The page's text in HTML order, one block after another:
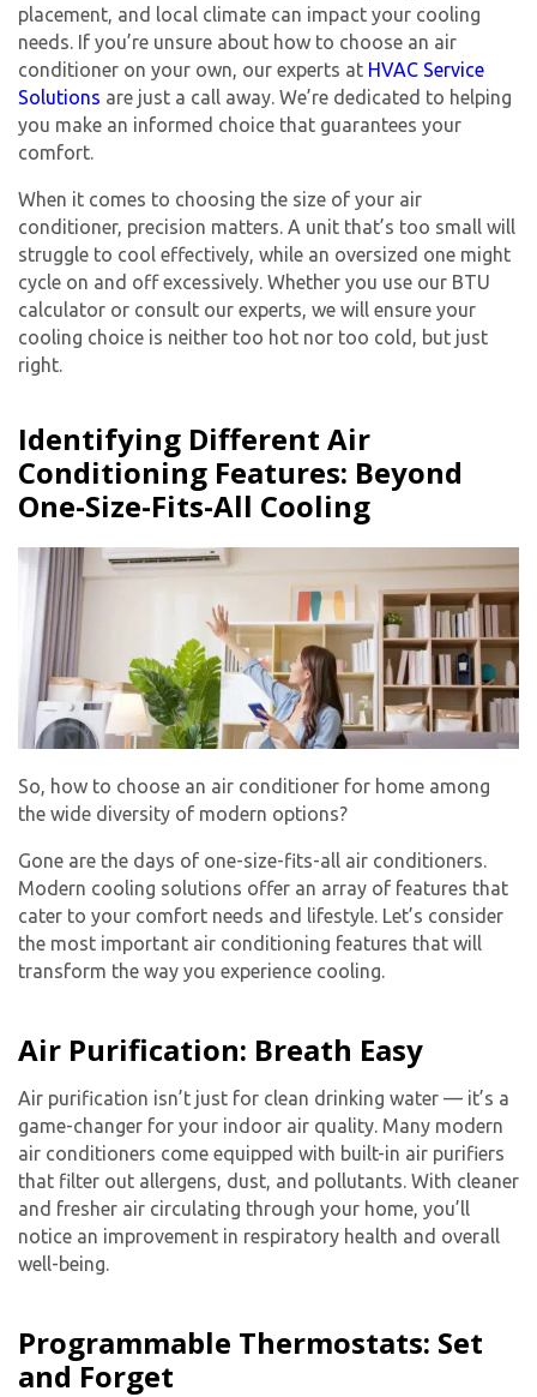
placement, and local climate can impact your cooling
needs. If you’re unsure about how to choose an air
conditioner on your own, our experts at HVAC Service
Solutions are just a call away. We’re dedicated to helping
you make an informed choice that guarantees your
comfort.
When it comes to choosing the size of your air
conditioner, precision matters. A unit that’s too small will
struggle to cool effectively, while an oversized one might
cycle on and off excessively. Whether you use our BTU
calculator or consult our experts, we will ensure your
cooling choice is neither too hot nor too cold, but just
right.
Identifying Different Air
Conditioning Features: Beyond
One-Size-Fits-All Cooling
So, how to choose an air conditioner for home among
the wide diversity of modern options?
Gone are the days of one-size-fits-all air conditioners.
Modern cooling solutions offer an array of features that
cater to your comfort needs and lifestyle. Let’s consider
the most important air conditioning features that will
transform the way you experience cooling.
Air Purification: Breath Easy
Air purification isn’t just for clean drinking water — it’s a
game-changer for your indoor air quality. Many modern
air conditioners come equipped with built-in air purifiers
that filter out allergens, dust, and pollutants. With cleaner
and fresher air circulating through your home, you’ll
notice an improvement in respiratory health and overall
well-being.
Programmable Thermostats: Set
and Forget